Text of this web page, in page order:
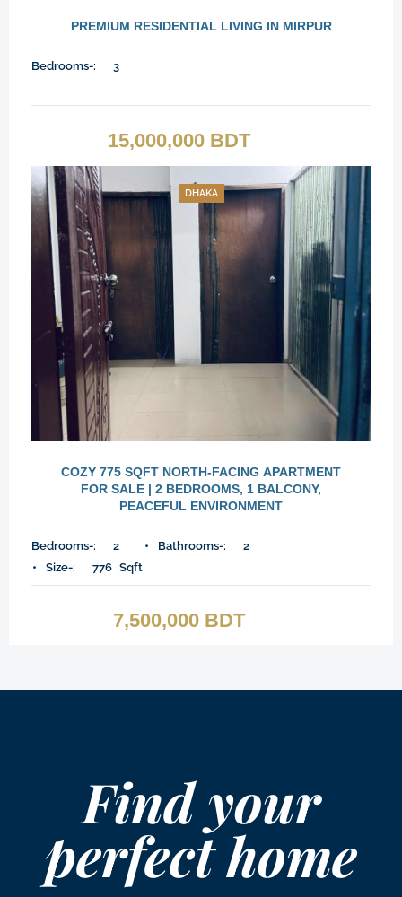
PREMIUM RESIDENTIAL LIVING IN MIRPUR
Bedrooms-: 3
15,000,000 BDT
DHAKA
COZY 775 SQFT NORTH-FACING APARTMENT
FOR SALE | 2 BEDROOMS, 1 BALCONY,
PEACEFUL ENVIRONMENT
Bedrooms-: 2 Bathrooms-:
2
Size-:
776 Sqft
7,500,000 BDT
Find your
perfect home